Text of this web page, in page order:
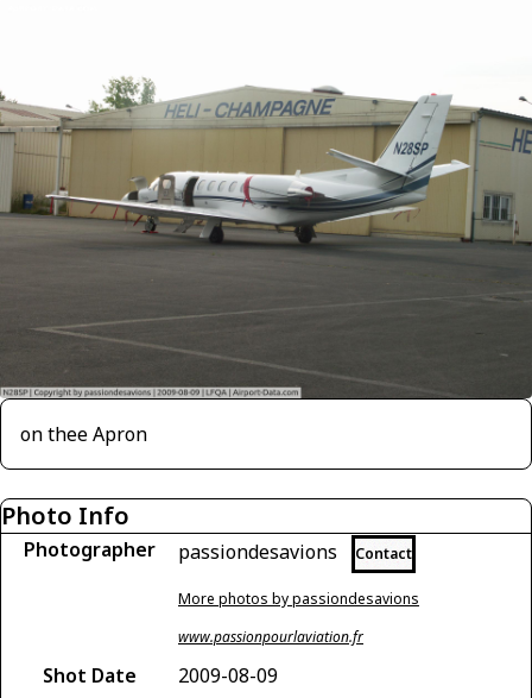
on thee Apron
Photo Info
Photographer passiondesavions Contact
More photos by passiondesavions
www.passionpourlaviation.fr
Shot Date
2009-08-09